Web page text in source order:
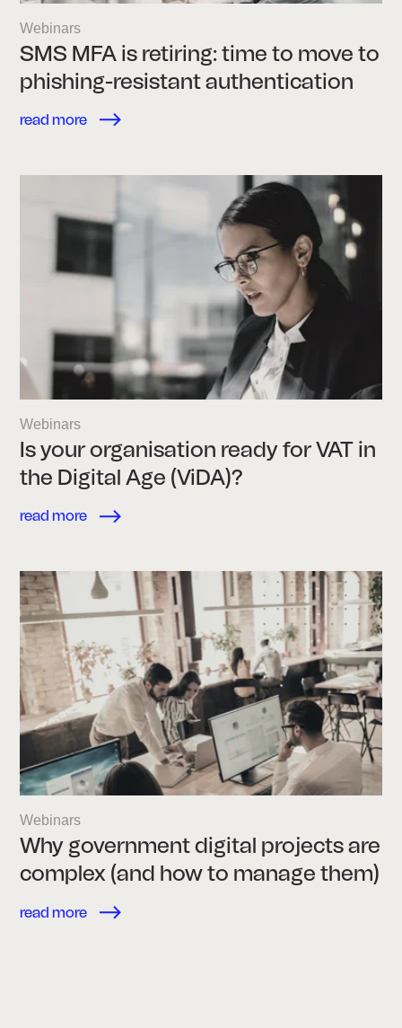
Webinars
SMS MFA is retiring: time to move to
phishing-resistant authentication
read more
Webinars
Is your organisation ready for VAT in
the Digital Age (ViDA)?
read more
Webinars
Why government digital projects are
complex (and how to manage them)
read more